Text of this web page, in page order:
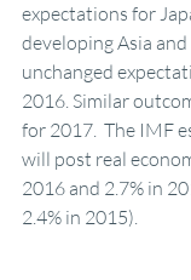
expectations for
developing Asia
unchanged
2016. Similar
for 2017.  The IMF
will post real
2016 and 2.7% in
2.4% in 2015).